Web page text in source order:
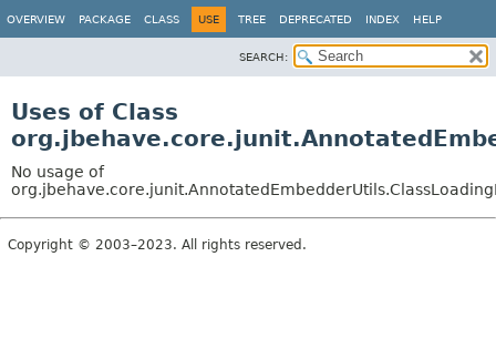
OVERVIEW PACKAGE CLASS USE TREE DEPRECATED INDEX HELP
SEARCH:
Uses of Class
No usage of
Copyright © 2003–2023. All rights reserved.